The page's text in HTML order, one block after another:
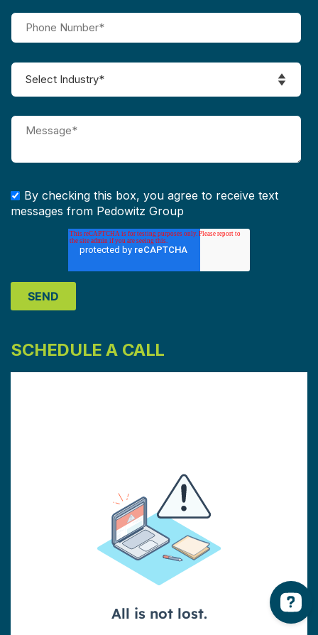
By checking this box, you agree to receive text
messages from Pedowitz Group
SCHEDULE A CALL